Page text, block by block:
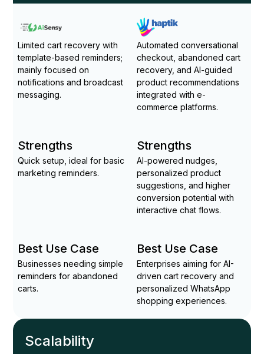
Limited cart recovery with
template-based reminders;
mainly focused on
notifications and broadcast
messaging.
Automated conversational
checkout, abandoned cart
recovery, and AI-guided
product recommendations
integrated with e-
commerce platforms.
Strengths
Quick setup, ideal for basic
marketing reminders.
Strengths
AI-powered nudges,
personalized product
suggestions, and higher
conversion potential with
interactive chat flows.
Best Use Case
Businesses needing simple
reminders for abandoned
carts.
Best Use Case
Enterprises aiming for AI-
driven cart recovery and
personalized WhatsApp
shopping experiences.
Scalability